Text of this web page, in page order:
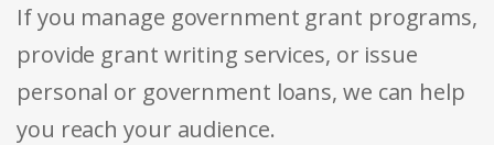
If you manage government grant programs,
provide grant writing services, or issue
personal or government loans, we can help
you reach your audience.